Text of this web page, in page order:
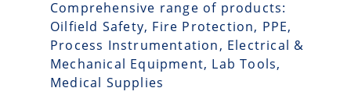
Comprehensive range of products:
Oilfield Safety, Fire Protection, PPE,
Process Instrumentation, Electrical &
Mechanical Equipment, Lab Tools,
Medical Supplies